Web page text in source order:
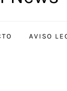
AVISO